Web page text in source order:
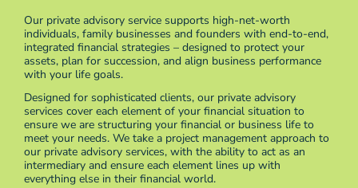
Our private advisory service supports high-net-worth
individuals, family businesses and founders with end-to-end,
integrated financial strategies – designed to protect your
assets, plan for succession, and align business performance
with your life goals.
Designed for sophisticated clients, our private advisory
services cover each element of your financial situation to
ensure we are structuring your financial or business life to
meet your needs. We take a project management approach to
our private advisory services, with the ability to act as an
intermediary and ensure each element lines up with
everything else in their financial world.